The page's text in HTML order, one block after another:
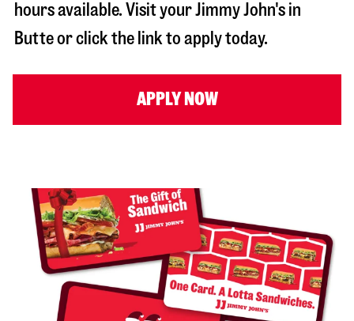
hours available. Visit your Jimmy John's in
Butteor click the link to apply today.
APPLY NOW